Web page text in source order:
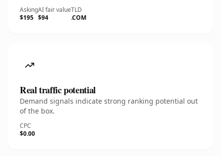
Asking
$195
AI fair value
$94
TLD
.COM
Real traffic potential
Demand signals indicate strong ranking potential out
of the box.
CPC
$0.00